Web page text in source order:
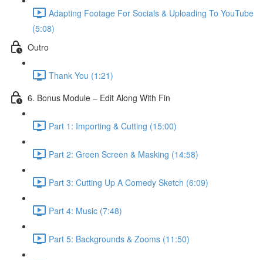
Adapting Footage For Socials & Uploading To YouTube
(5:08)
Outro
Thank You (1:21)
6. Bonus Module – Edit Along With Fin
Part 1: Importing & Cutting (15:00)
Part 2: Green Screen & Masking (14:58)
Part 3: Cutting Up A Comedy Sketch (6:09)
Part 4: Music (7:48)
Part 5: Backgrounds & Zooms (11:50)